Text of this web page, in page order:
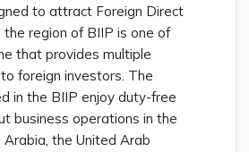
to attract Foreign Direct
the region of BIIP is one of
that provides multiple
foreign investors. The
in the BIIP enjoy duty-free
business operations in the
Arabia, the United Arab